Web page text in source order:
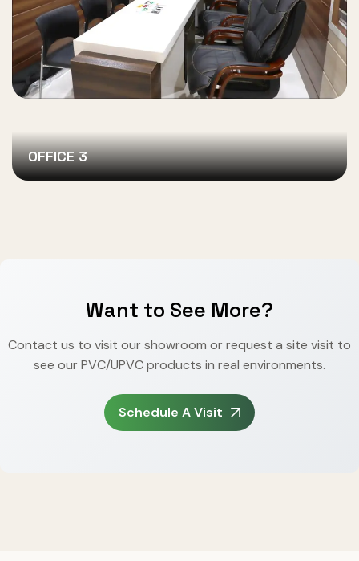
OFFICE 3
Want to See More?
Contact us to visit our showroom or request a site visit to
see our PVC/UPVC products in real environments.
Schedule A Visit